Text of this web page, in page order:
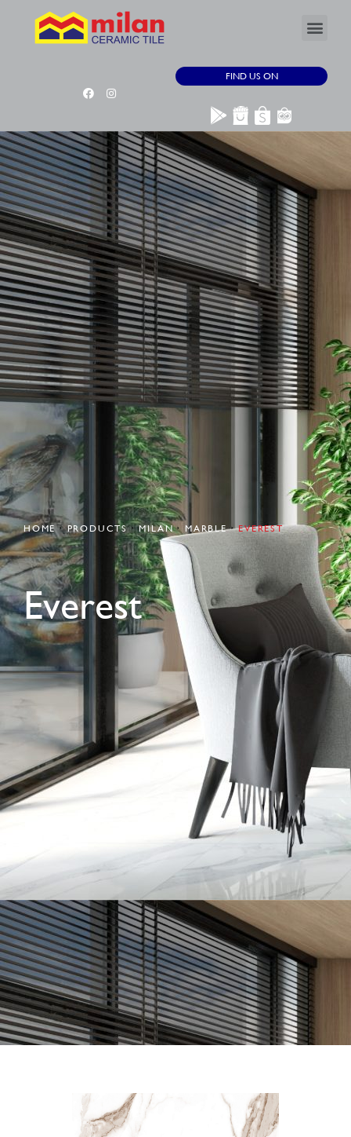
FIND US ON
HOME PRODUCTS MILAN MARBLE EVEREST
Everest